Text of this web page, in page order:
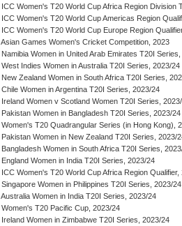
ICC Women's T20 World Cup Africa Region Division
ICC Women's T20 World Cup Americas Region
ICC Women's T20 World Cup Europe Region
Asian Games Women's Cricket Competition, 2023
Namibia Women in United Arab Emirates T20I
West Indies Women in Australia T20I Series, 2023/24
New Zealand Women in South Africa T20I Series,
Chile Women in Argentina T20I Series, 2023/24
Ireland Women v Scotland Women T20I Series,
Pakistan Women in Bangladesh T20I Series, 2023/24
Women's T20 Quadrangular Series (in Hong Kong),
Pakistan Women in New Zealand T20I Series, 2023/
Bangladesh Women in South Africa T20I Series,
England Women in India T20I Series, 2023/24
ICC Women's T20 World Cup Africa Region Qualifier,
Singapore Women in Philippines T20I Series, 2023/24
Australia Women in India T20I Series, 2023/24
Women's T20 Pacific Cup, 2023/24
Ireland Women in Zimbabwe T20I Series, 2023/24